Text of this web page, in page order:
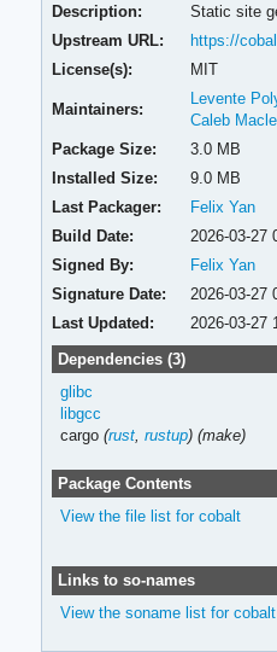
Description:
Static site
Upstream URL:
https://
License(s):
MIT
Maintainers:
Levente
Caleb
Package Size:
3.0 MB
Installed Size:
9.0 MB
Last Packager:
Felix Yan
Build Date:
2026-03-27
Signed By:
Felix Yan
Signature Date:
2026-03-27
Last Updated:
2026-03-27
Dependencies (3)
glibc
libgcc
cargo (rust, rustup) (make)
Package Contents
View the file list for cobalt
Links to so-names
View the soname list for cobalt